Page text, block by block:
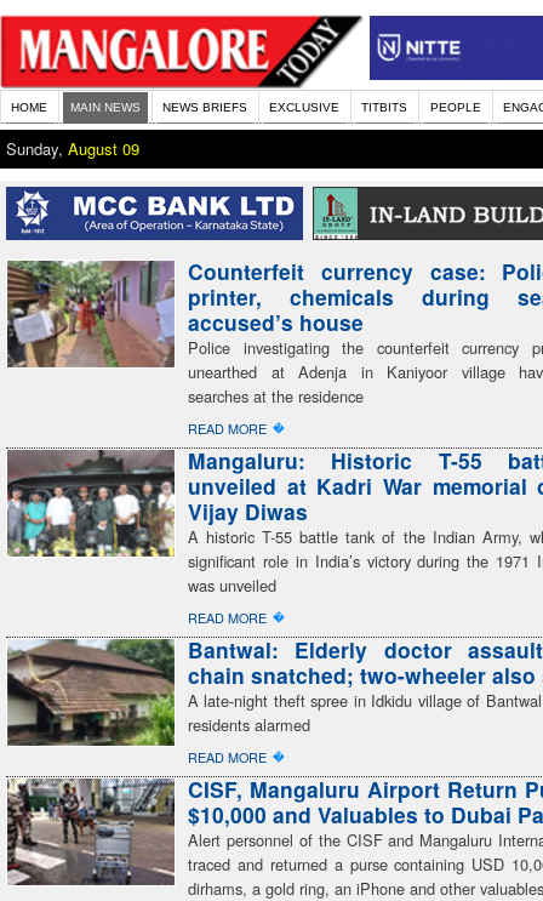
HOME MAIN NEWS NEWS BRIEFS EXCLUSIVE TITBITS PEOPLE
Sunday, August 09
Counterfeit currency case:
printer, chemicals during
accused’s house
Police investigating the counterfeit currency
unearthed at Adenja in Kaniyoor village
searches at the residence
READ MORE �
Mangaluru: Historic T-55
unveiled at Kadri War memorial
Vijay Diwas
A historic T-55 battle tank of the Indian Army,
significant role in India’s victory during the 1971
was unveiled
READ MORE �
Bantwal: Elderly doctor
chain snatched; two-wheeler
A late-night theft spree in Idkidu village of
residents alarmed
READ MORE �
CISF, Mangaluru Airport Return
$10,000 and Valuables to Dubai
Alert personnel of the CISF and Mangaluru
traced and returned a purse containing USD
dirhams, a gold ring, an iPhone and other valuables